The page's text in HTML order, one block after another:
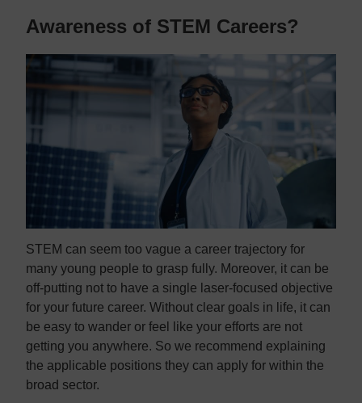
Awareness of STEM Careers?
STEM can seem too vague a career trajectory for
many young people to grasp fully. Moreover, it can be
off-putting not to have a single laser-focused objective
for your future career. Without clear goals in life, it can
be easy to wander or feel like your efforts are not
getting you anywhere. So we recommend explaining
the applicable positions they can apply for within the
broad sector.